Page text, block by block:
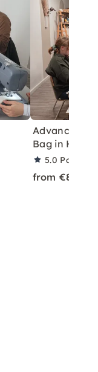
Advanced
Bag in
5.0 Partner
from €85